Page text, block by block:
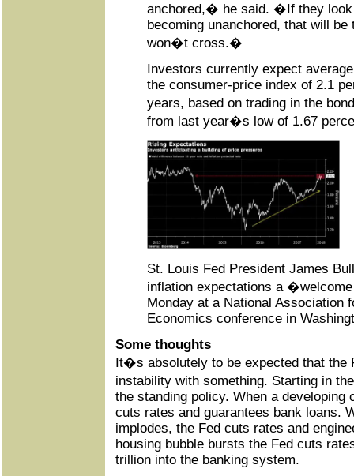
anchored,� he said. �If they
becoming unanchored, that will
won�t cross.�
Investors currently expect
the consumer-price index of 2.1
years, based on trading in the
from last year�s low of 1.67
St. Louis Fed President James
inflation expectations a
Monday at a National Association
Economics conference in
Some thoughts
It�s absolutely to be expected that the
instability with something. Starting in
the standing policy. When a developing
cuts rates and guarantees bank loans.
implodes, the Fed cuts rates and
housing bubble bursts the Fed cuts
trillion into the banking system.